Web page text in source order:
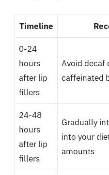
Timeline
0-24
hours
after lip
fillers
Avoid decaf
caffeinated
24-48
hours
after lip
fillers
Gradually
into your
amounts